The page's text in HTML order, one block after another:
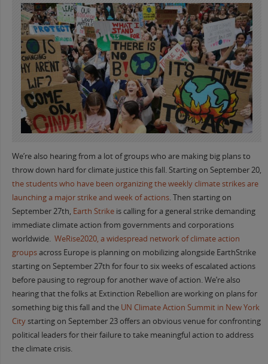
We’re also hearing from a lot of groups who are making big plans to
throw down hard for climate justice this fall. Starting on September 20,
the students who have been organizing the weekly climate strikes are
launching a major strike and week of actions. Then starting on
September 27th, Earth Strikeis calling for a general strike demanding
immediate climate action from governments and corporations
worldwide. WeRise2020, a widespread network of climate action
groupsacross Europe is planning on mobilizing alongside EarthStrike
starting on September 27th for four to six weeks of escalated actions
before pausing to regroup for another wave of action. We’re also
hearing that the folks at Extinction Rebellion are working on plans for
something big this fall and the UN Climate Action Summit in New York
Citystarting on September 23 offers an obvious venue for confronting
political leaders for their failure to take meaningful action to address
the climate crisis.